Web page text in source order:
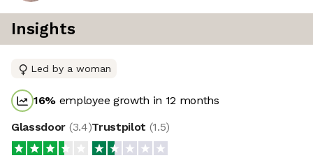
Insights
Led by a woman
16% employee growth in 12 months
Glassdoor (3.4)Trustpilot (1.5)